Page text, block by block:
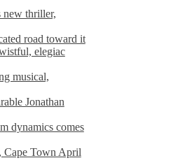
new thriller,
road toward it
elegiac
musical,
Jonathan
dynamics comes
Cape Town April